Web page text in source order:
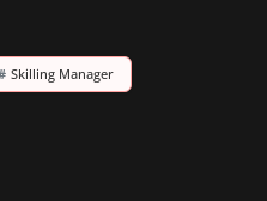
Skilling Manager